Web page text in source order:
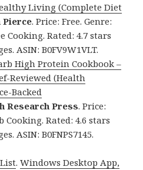
Living (Complete Diet
Pierce. Price: Free. Genre:
Cooking. Rated: 4.7 stars
ASIN: B0FV9W1VLT.
High Protein Cookbook –
Reviewed (Health
Backed
Research Press. Price:
Cooking. Rated: 4.6 stars
ASIN: B0FNPS7145.
.Windows Desktop App,